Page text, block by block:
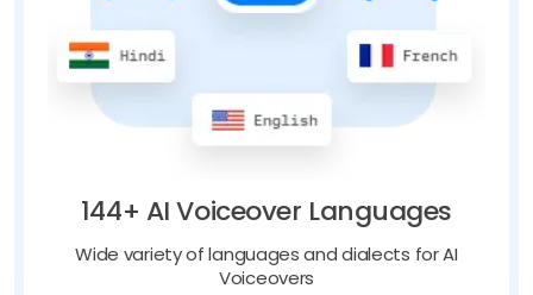
144+ AI Voiceover Languages
Wide variety of languages and dialects for AI
Voiceovers